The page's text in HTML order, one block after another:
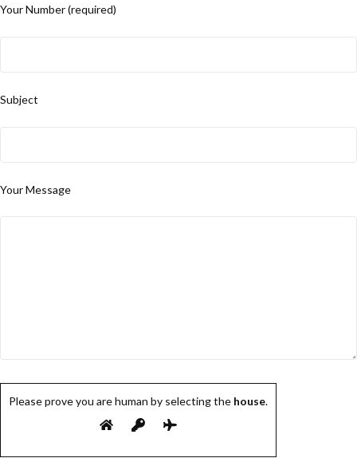
Your Number (required)
Subject
Your Message
Please prove you are human by selecting the house.